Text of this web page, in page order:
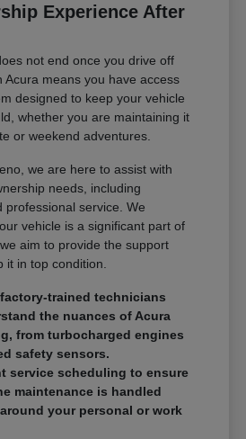
Experience After
not end once you drive off
Acura means you have access
designed to keep your vehicle
whether you are maintaining it
or weekend adventures.
we are here to assist with
needs, including
professional service. We
vehicle is a significant part of
aim to provide the support
it in top condition.
trained technicians
the nuances of Acura
from turbocharged engines
safety sensors.
service scheduling to ensure
maintenance is handled
your personal or work